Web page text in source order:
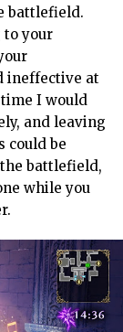
battlefield.
to your
ineffective at
I would
and leaving
could be
battlefield,
while you